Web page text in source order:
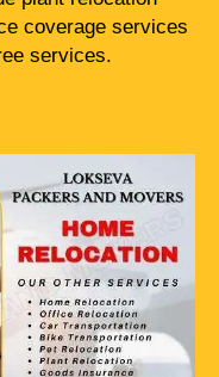
coverage services
services.